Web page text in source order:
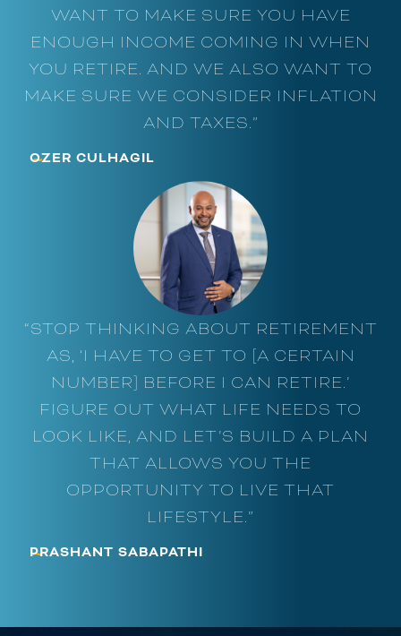
WANT TO MAKE SURE YOU HAVE
ENOUGH INCOME COMING IN WHEN
YOU RETIRE. AND WE ALSO WANT TO
MAKE SURE WE CONSIDER INFLATION
AND TAXES.”
~
OZER CULHAGIL
“STOP THINKING ABOUT RETIREMENT
AS, ‘I HAVE TO GET TO [A CERTAIN
NUMBER] BEFORE I CAN RETIRE.’
FIGURE OUT WHAT LIFE NEEDS TO
LOOK LIKE, AND LET’S BUILD A PLAN
THAT ALLOWS YOU THE
OPPORTUNITY TO LIVE THAT
LIFESTYLE.”
~
PRASHANT SABAPATHI